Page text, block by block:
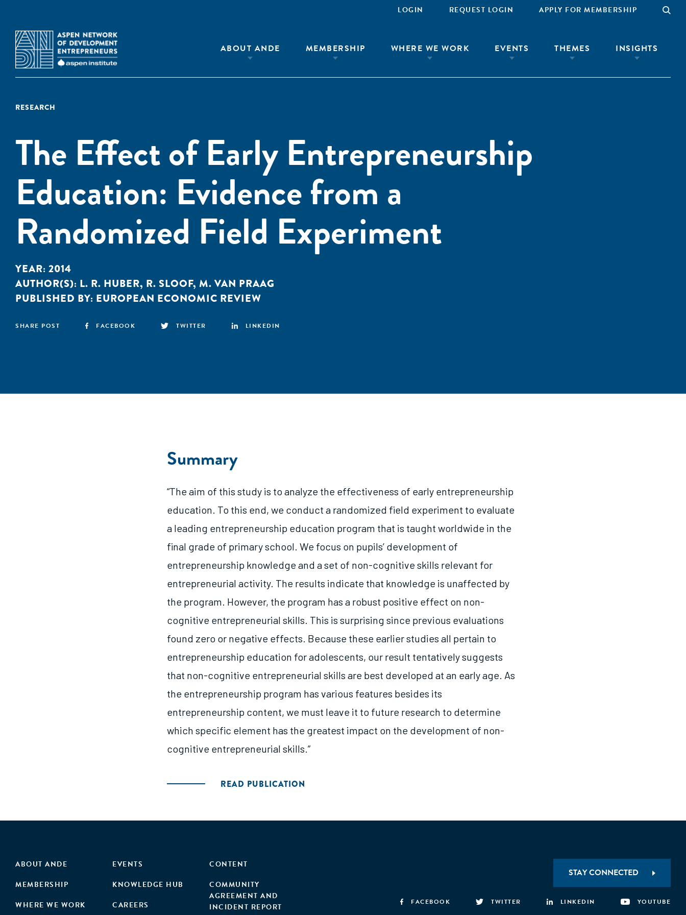
LOGIN REQUEST LOGIN APPLY FOR MEMBERSHIP
ABOUT ANDE MEMBERSHIP WHERE WE WORK EVENTS THEMES INSIGHTS
RESEARCH
The Effect of Early Entrepreneurship
Education: Evidence from a
Randomized Field Experiment
YEAR: 2014
AUTHOR(S): L. R. HUBER, R. SLOOF, M. VAN PRAAG
PUBLISHED BY: EUROPEAN ECONOMIC REVIEW
SHARE POST FACEBOOK TWITTER LINKEDIN
Summary
“The aim of this study is to analyze the effectiveness of early entrepreneurship
education. To this end, we conduct a randomized field experiment to evaluate
a leading entrepreneurship education program that is taught worldwide in the
final grade of primary school. We focus on pupils’ development of
entrepreneurship knowledge and a set of non-cognitive skills relevant for
entrepreneurial activity. The results indicate that knowledge is unaffected by
the program. However, the program has a robust positive effect on non-
cognitive entrepreneurial skills. This is surprising since previous evaluations
found zero or negative effects. Because these earlier studies all pertain to
entrepreneurship education for adolescents, our result tentatively suggests
that non-cognitive entrepreneurial skills are best developed at an early age. As
the entrepreneurship program has various features besides its
entrepreneurship content, we must leave it to future research to determine
which specific element has the greatest impact on the development of non-
cognitive entrepreneurial skills.”
READ PUBLICATION
ABOUT ANDE
MEMBERSHIP
WHERE WE WORK
EVENTS
KNOWLEDGE HUB
CAREERS
CONTENT
COMMUNITY
AGREEMENT AND
INCIDENT REPORT
STAY CONNECTED
FACEBOOK TWITTER LINKEDIN YOUTUBE